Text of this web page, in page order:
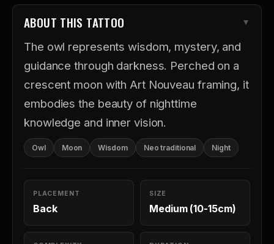
ABOUT THIS TATTOO
The owl represents wisdom, mystery, and
guidance through darkness. Perched on a
crescent moon with Art Nouveau framing, it
embodies the beauty of nighttime
knowledge and inner vision.
Owl Moon Wisdom Neo traditional Night
PLACEMENT
Back
SIZE
Medium (10-15cm)